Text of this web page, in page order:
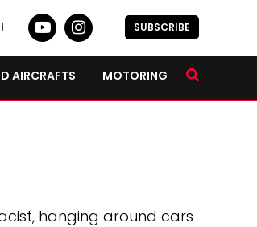
SUBSCRIBE
AIRCRAFTS MOTORING
hanging around cars